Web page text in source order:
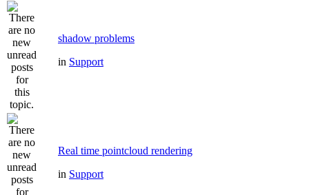
shadow problems
in Support
Real time pointcloud rendering
in Support